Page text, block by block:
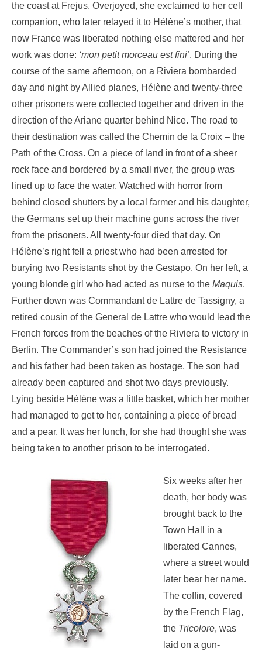
the coast at Frejus. Overjoyed, she exclaimed to her cell
companion, who later relayed it to Hélène’s mother, that
now France was liberated nothing else mattered and her
work was done: ‘mon petit morceau est fini’. During the
course of the same afternoon, on a Riviera bombarded
day and night by Allied planes, Hélène and twenty-three
other prisoners were collected together and driven in the
direction of the Ariane quarter behind Nice. The road to
their destination was called the Chemin de la Croix – the
Path of the Cross. On a piece of land in front of a sheer
rock face and bordered by a small river, the group was
lined up to face the water. Watched with horror from
behind closed shutters by a local farmer and his daughter,
the Germans set up their machine guns across the river
from the prisoners. All twenty-four died that day. On
Hélène’s right fell a priest who had been arrested for
burying two Resistants shot by the Gestapo. On her left, a
young blonde girl who had acted as nurse to the Maquis.
Further down was Commandant de Lattre de Tassigny, a
retired cousin of the General de Lattre who would lead the
French forces from the beaches of the Riviera to victory in
Berlin. The Commander’s son had joined the Resistance
and his father had been taken as hostage. The son had
already been captured and shot two days previously.
Lying beside Hélène was a little basket, which her mother
had managed to get to her, containing a piece of bread
and a pear. It was her lunch, for she had thought she was
being taken to another prison to be interrogated.
Six weeks after her
death, her body was
brought back to the
Town Hall in a
liberated Cannes,
where a street would
later bear her name.
The coffin, covered
by the French Flag,
the Tricolore, was
laid on a gun-